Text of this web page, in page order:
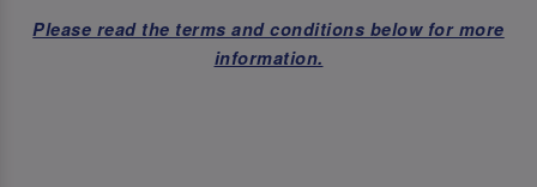
Please read the terms and conditions below for more
information.